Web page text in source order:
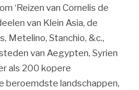
‘Reizen van Cornelis de
van Klein Asia, de
Metelino, Stanchio, &c.,
van Aegypten, Syrien
als 200 kopere
beroemdste landschappen,